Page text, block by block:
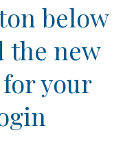
below
the new
your